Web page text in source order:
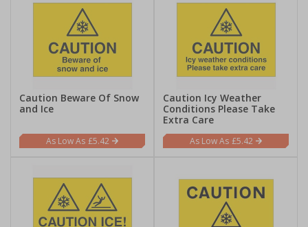
Caution Beware Of Snow
and Ice
£5.42
Caution Icy Weather
Conditions Please Take
Extra Care
£5.42